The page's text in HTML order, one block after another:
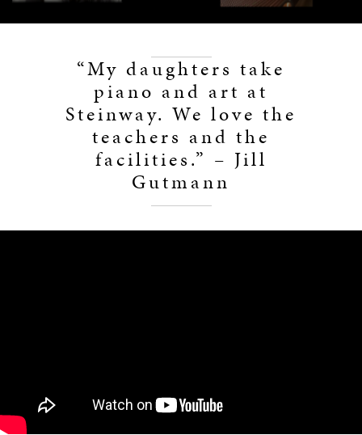
“My daughters take
piano and art at
Steinway. We love the
teachers and the
facilities.” – Jill
Gutmann